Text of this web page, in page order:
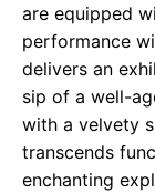
are equipped
performance
delivers an
sip of a well-
with a velvety
transcends
enchanting